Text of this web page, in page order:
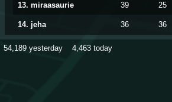
13. miraasaurie 39 25
14. jeha 36 36
15. TriggerHappy
54,189 yesterday 4,463 today